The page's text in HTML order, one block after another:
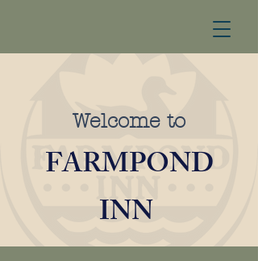
Welcome to
FARMPOND
INN